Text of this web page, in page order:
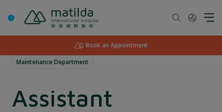
Book an Appointment
Maintenance Department
Assistant